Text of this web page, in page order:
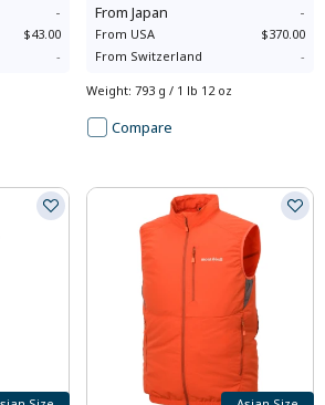
-
$43.00
-
From Japan -
From USA
$370.00
From Switzerland -
Weight: 793 g / 1 lb 12 oz
Compare